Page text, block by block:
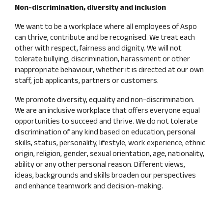
Non-discrimination, diversity and inclusion
We want to be a workplace where all employees of Aspo
can thrive, contribute and be recognised. We treat each
other with respect, fairness and dignity. We will not
tolerate bullying, discrimination, harassment or other
inappropriate behaviour, whether it is directed at our own
staff, job applicants, partners or customers.
We promote diversity, equality and non-discrimination.
We are an inclusive workplace that offers everyone equal
opportunities to succeed and thrive. We do not tolerate
discrimination of any kind based on education, personal
skills, status, personality, lifestyle, work experience, ethnic
origin, religion, gender, sexual orientation, age, nationality,
ability or any other personal reason. Different views,
ideas, backgrounds and skills broaden our perspectives
and enhance teamwork and decision-making.